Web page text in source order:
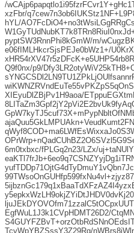
/
xzFbr/
hYL/
pyptSW3RnnPhi8kGmW/m/
e06fIMLHkcrSjsPEJe0bWz1+/
Q9f0nx/p9/
XIEyuDlZBjPv1H9aoa/
6m0txbxc/fPLGq2n23/LZx/
EgfWuL1J3k1CVpHDMT26D2/
TcyWpYBZSssY3Z29Rg/